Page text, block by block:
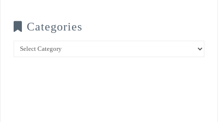
Categories
Categories